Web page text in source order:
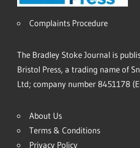
Complaints Procedure
The Bradley Stoke Journal is
Bristol Press, a trading name of
Ltd; company number 8451178
About Us
Terms & Conditions
Privacy Policy